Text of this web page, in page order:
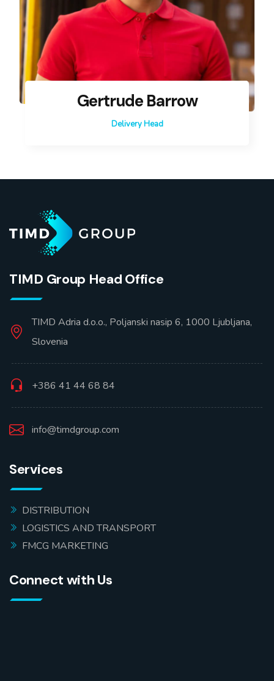
Gertrude Barrow
Delivery Head
TIMD Group Head Office
TIMD Adria d.o.o., Poljanski nasip 6, 1000 Ljubljana,
Slovenia
+386 41 44 68 84
info@timdgroup.com
Services
DISTRIBUTION
LOGISTICS AND TRANSPORT
FMCG MARKETING
Connect with Us